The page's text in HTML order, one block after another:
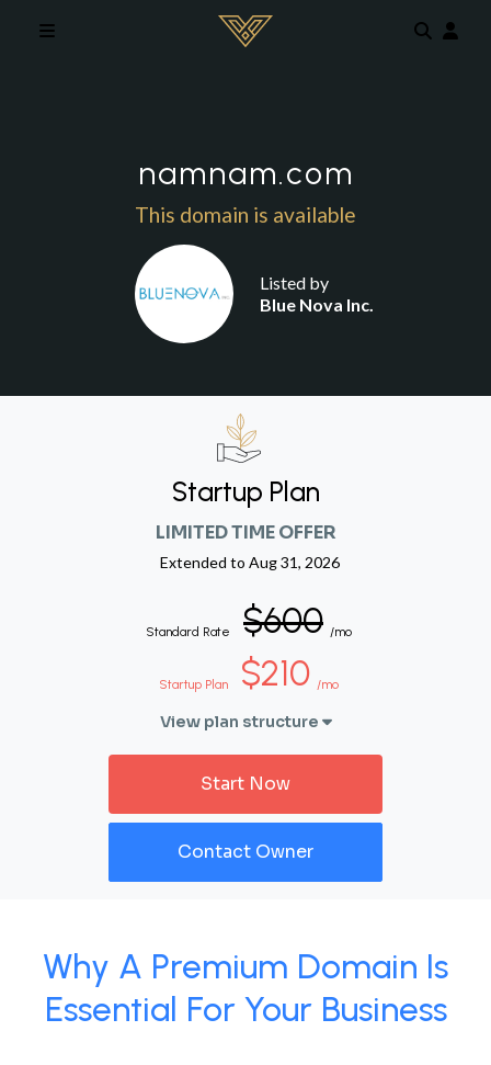
namnam.com
This domain is available
Listed by
Blue Nova Inc.
Startup Plan
LIMITED TIME OFFER
Extended to Aug 31, 2026
Standard Rate $600 /mo
Startup Plan $210 /mo
View plan structure
Start Now
Contact Owner
Why A Premium Domain Is
Essential For Your Business